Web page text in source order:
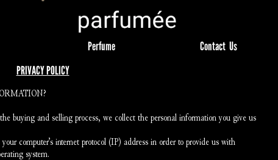
Perfume
Contact  Us
PRIVACY POLICY
buying and selling process, we collect the personal information you give us
computer’s internet protocol (IP) address in order to provide us with
system.